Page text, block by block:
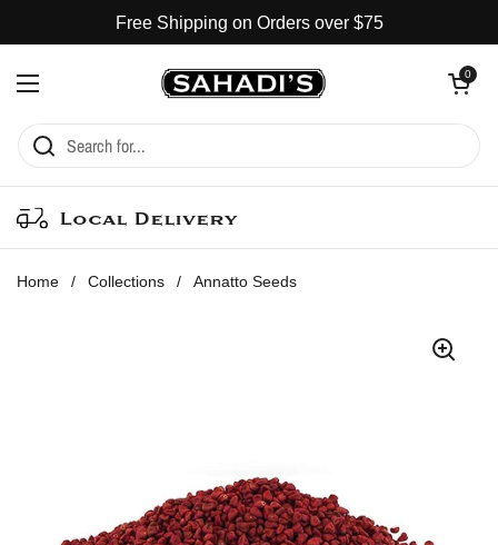
Free Shipping on Orders over $75
Open menu
Open cart
0
Local Delivery
Home / Collections / Annatto Seeds